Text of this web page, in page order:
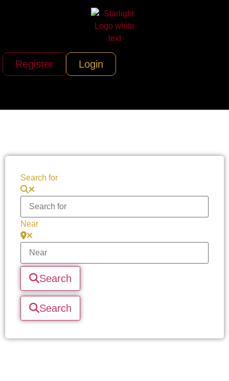
Register Login
Search for
Near
Search
Search